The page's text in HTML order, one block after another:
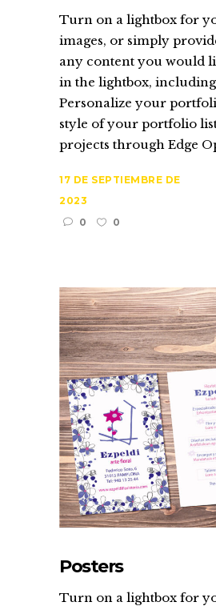
Turn on a lightbox for
images, or simply
any content you would
in the lightbox,
Personalize your
style of your portfolio
projects through Edge
17 DE SEPTIEMBRE DE
2023
0
0
Posters
Turn on a lightbox for